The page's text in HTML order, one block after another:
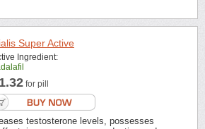
Super Active
Ingredient:
for pill
testosterone levels, possesses